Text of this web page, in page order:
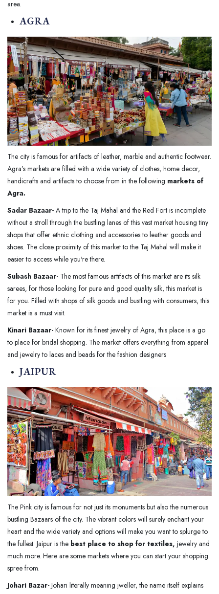
area.
AGRA
The city is famous for artifacts of leather, marble and authentic footwear.
Agra’s markets are filled with a wide variety of clothes, home decor,
handicrafts and artifacts to choose from in the following markets of
Agra.
Sadar Bazaar- A trip to the Taj Mahal and the Red Fort is incomplete
without a stroll through the bustling lanes of this vast market housing tiny
shops that offer ethnic clothing and accessories to leather goods and
shoes. The close proximity of this market to the Taj Mahal will make it
easier to access while you're there.
Subash Bazaar- The most famous artifacts of this market are its silk
sarees, for those looking for pure and good quality silk, this market is
for you. Filled with shops of silk goods and bustling with consumers, this
market is a must visit.
Kinari Bazaar- Known for its finest jewelry of Agra, this place is a go
to place for bridal shopping. The market offers everything from apparel
and jewelry to laces and beads for the fashion designers
JAIPUR
The Pink city is famous for not just its monuments but also the numerous
bustling Bazaars of the city. The vibrant colors will surely enchant your
heart and the wide variety and options will make you want to splurge to
the fullest. Jaipur is the best place to shop for textiles, jewelry and
much more. Here are some markets where you can start your shopping
spree from.
Johari Bazar- Johari literally meaning jweller, the name itself explains